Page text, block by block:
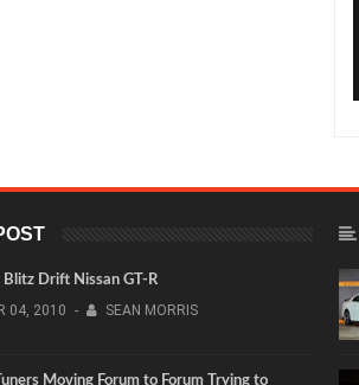
Blitz Drift Nissan GT-R
04, 2010 - SEAN MORRIS
Moving Forum to Forum Trying to